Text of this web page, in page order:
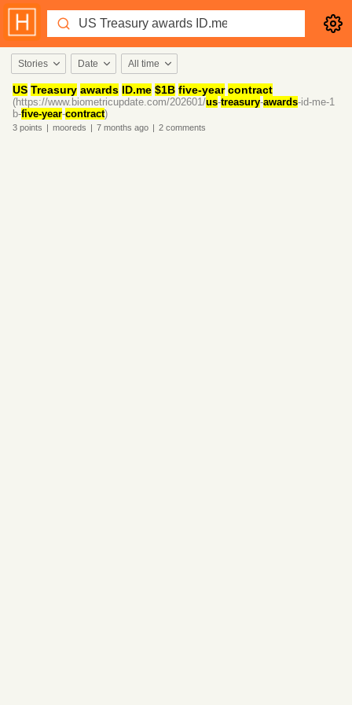
Stories Date All time
US Treasury awards ID.me $1B five-year contract
(https://www.biometricupdate.com/202601/us-treasury-awards-id-me-1
b-five-year-contract)
3 points | mooreds | 7 months ago | 2 comments